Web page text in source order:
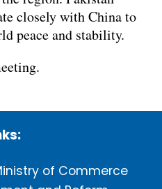
closely with China to
peace and stability.
of Commerce